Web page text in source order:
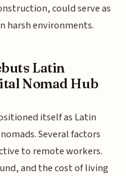
could serve as
harsh environments.
Latin
Nomad Hub
itself as Latin
Several factors
to remote workers.
and the cost of living